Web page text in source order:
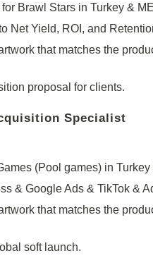
Brawl Stars in Turkey &
Net Yield, ROI, and
that matches the
proposal for clients.
Specialist
(Pool games) in
& Google Ads & TikTok &
that matches the
soft launch.